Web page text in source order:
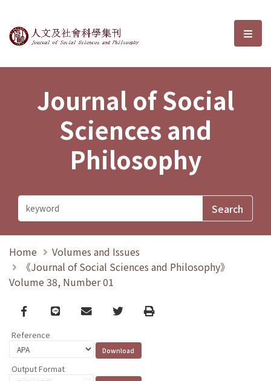
Journal of Social Sciences and選
Journal of Social
Sciences and
Philosophy
Home
Volumes and Issues
《Journal of Social Sciences and Philosophy》
Volume 38, Number 01
Facebook
line email TwitterPrint
Reference
Output Format